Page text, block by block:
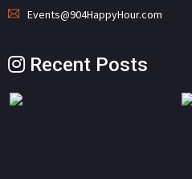
Events@904HappyHour.com
Recent Posts